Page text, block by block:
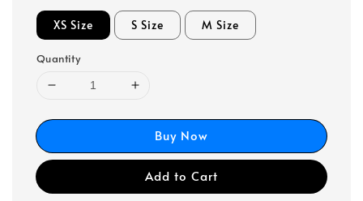
XS Size S Size M Size
Quantity
Buy Now
Add to Cart